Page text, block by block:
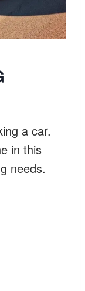
a car.
in this
needs.